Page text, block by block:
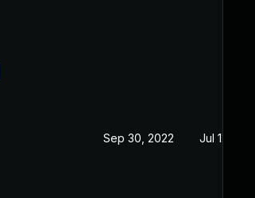
Sep 30, 2022 Jul 12, 2022